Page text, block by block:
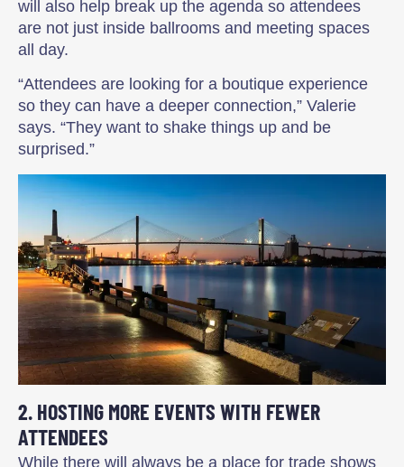
will also help break up the agenda so attendees
are not just inside ballrooms and meeting spaces
all day.
“Attendees are looking for a boutique experience
so they can have a deeper connection,” Valerie
says. “They want to shake things up and be
surprised.”
2. HOSTING MORE EVENTS WITH FEWER
ATTENDEES
While there will always be a place for trade shows